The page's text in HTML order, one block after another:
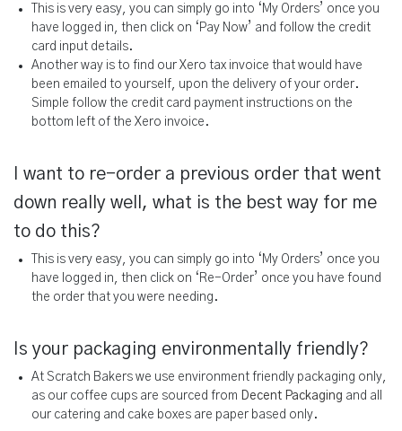
This is very easy, you can simply go into ‘My Orders’ once you
have logged in, then click on ‘Pay Now’ and follow the credit
card input details.
Another way is to find our Xero tax invoice that would have
been emailed to yourself, upon the delivery of your order.
Simple follow the credit card payment instructions on the
bottom left of the Xero invoice.
I want to re-order a previous order that went
down really well, what is the best way for me
to do this?
This is very easy, you can simply go into ‘My Orders’ once you
have logged in, then click on ‘Re-Order’ once you have found
the order that you were needing.
Is your packaging environmentally friendly?
At Scratch Bakers we use environment friendly packaging only,
as our coffee cups are sourced from Decent Packaging and all
our catering and cake boxes are paper based only.